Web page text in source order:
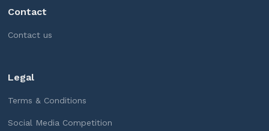
Contact
Contact us
Legal
Terms & Conditions
Social Media Competition